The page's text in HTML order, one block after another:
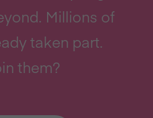
Millions of
taken part.
them?